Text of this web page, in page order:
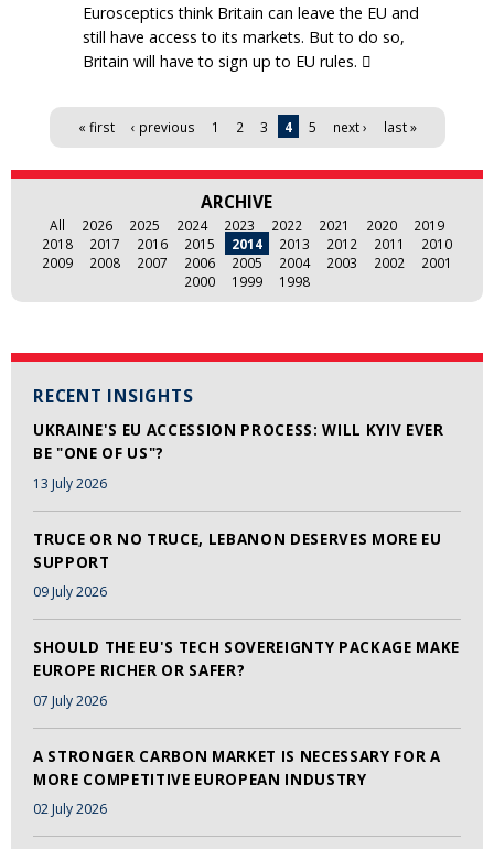
RECENT INSIGHTS
UKRAINE'S EU ACCESSION PROCESS: WILL KYIV EVER
BE "ONE OF US"?
13 July 2026
TRUCE OR NO TRUCE, LEBANON DESERVES MORE EU
SUPPORT
09 July 2026
SHOULD THE EU'S TECH SOVEREIGNTY PACKAGE MAKE
EUROPE RICHER OR SAFER?
07 July 2026
A STRONGER CARBON MARKET IS NECESSARY FOR A
MORE COMPETITIVE EUROPEAN INDUSTRY
02 July 2026
Eurosceptics think Britain can leave the EU and
still have access to its markets. But to do so,
Britain will have to sign up to EU rules. 
Pages « first ‹ previous 1 2 3 4 5 next › last »
ARCHIVE
All 2026 2025 2024 2023 2022 2021 2020
2019
2018
2017 2016 2015 2014 2013 2012 2011
2010
2009
2008 2007 2006 2005 2004 2003 2002
2001
2000
1999 1998